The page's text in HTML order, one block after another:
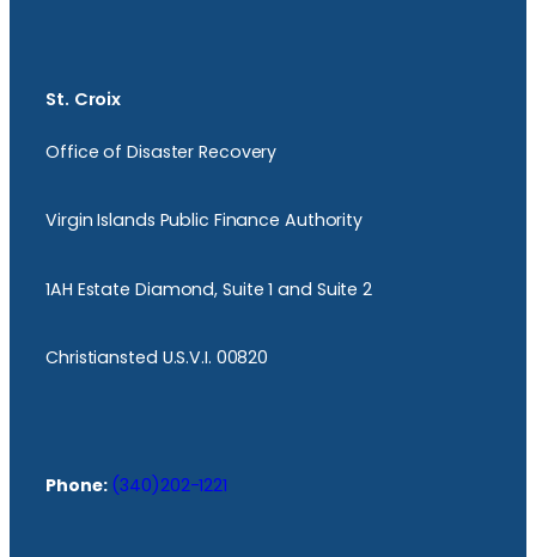
St. Croix
Office of Disaster Recovery
Virgin Islands Public Finance Authority
1AH Estate Diamond, Suite 1 and Suite 2
Christiansted U.S.V.I. 00820
Phone: (340)202-1221